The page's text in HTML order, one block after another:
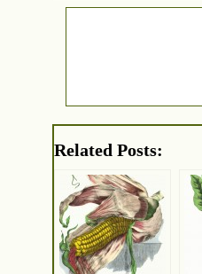
Related Posts: